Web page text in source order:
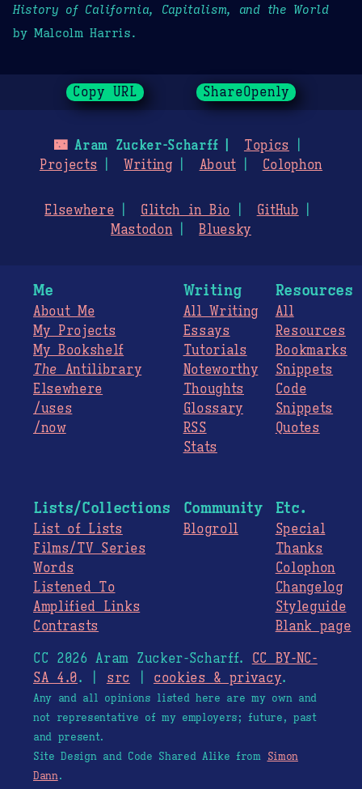
History of California, Capitalism, and the World
by Malcolm Harris.
Copy URL ShareOpenly
🌃Aram Zucker-Scharff
Topics
Projects
Writing About Colophon
Elsewhere Glitch in Bio
GitHub
Mastodon
Bluesky
Me
About Me
My Projects
My Bookshelf
The Antilibrary
Elsewhere
/uses
/now
Writing
All Writing
Essays
Tutorials
Noteworthy
Thoughts
Glossary
RSS
Stats
Resources
All
Resources
Bookmarks
Snippets
Code
Snippets
Quotes
Lists/Collections
List of Lists
Films/TV Series
Words
Listened To
Amplified Links
Contrasts
Community
Blogroll
Etc.
Special
Thanks
Colophon
Changelog
Styleguide
Blank page
CC 2026 Aram Zucker-Scharff. CC BY-NC-
SA 4.0. | src cookies & privacy.
Any and all opinions listed here are my own and
not representative of my employers; future, past
and present.
Site Design and Code Shared Alike from Simon
Dann.